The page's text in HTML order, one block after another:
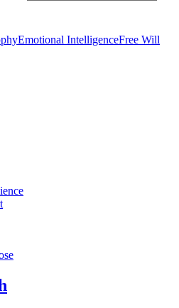
Emotional IntelligenceFree Will